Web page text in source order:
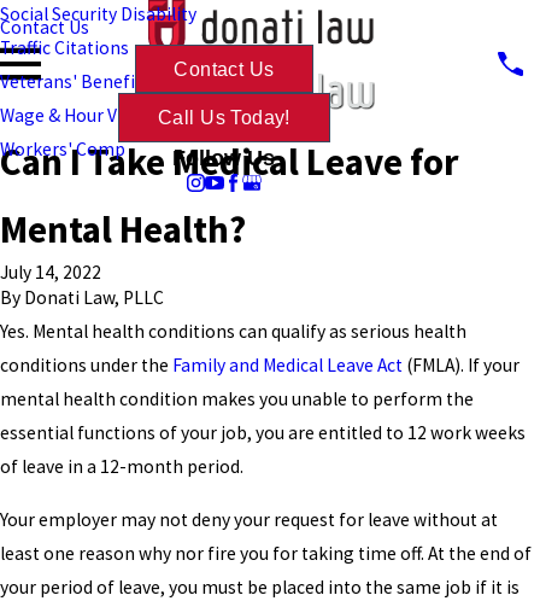
Social Security Disability
Traffic Citations
Veterans' Benefits
Wage & Hour Violations
Workers' Comp
Contact Us
Contact Us
Call Us Today!
Follow Us
Can I Take Medical Leave for
Mental Health?
July 14, 2022
By Donati Law, PLLC
Yes. Mental health conditions can qualify as serious health
conditions under the Family and Medical Leave Act (FMLA). If your
mental health condition makes you unable to perform the
essential functions of your job, you are entitled to 12 work weeks
of leave in a 12-month period.
Your employer may not deny your request for leave without at
least one reason why nor fire you for taking time off. At the end of
your period of leave, you must be placed into the same job if it is